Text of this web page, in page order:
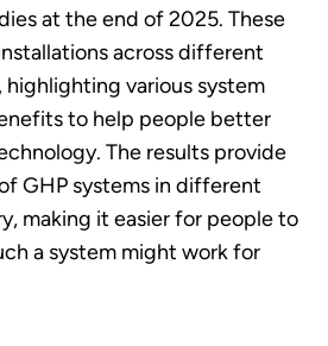
an
empty
link:
at the end of 2025. These
across different
highlighting various system
to help people better
The results provide
GHP systems in different
making it easier for people to
a system might work for